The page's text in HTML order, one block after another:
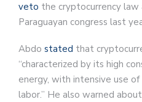
veto the cryptocurrency
Paraguayan congress last
Abdo stated that
“characterized by its high
energy, with intensive use
labor.” He also warned